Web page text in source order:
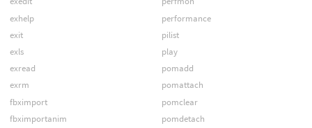
exhelp
exit
exls
exread
exrm
fbximport
fbximportanim
performance
pilist
play
pomadd
pomattach
pomclear
pomdetach